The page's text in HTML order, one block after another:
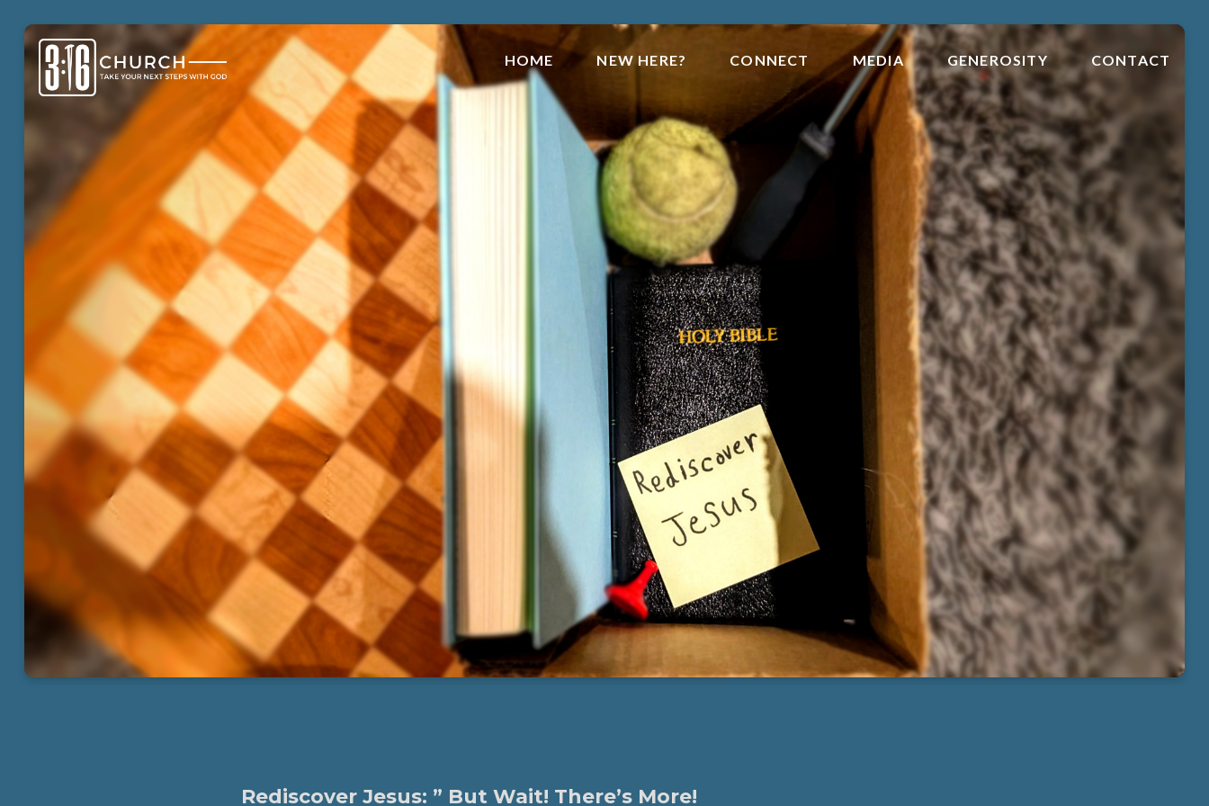
HOME NEW HERE? CONNECT MEDIA GENEROSITY CONTACT
Rediscover Jesus: ” But Wait! There’s More!